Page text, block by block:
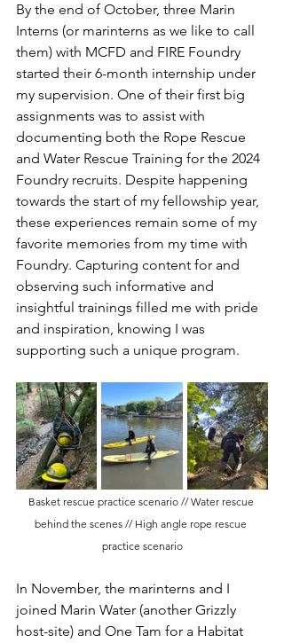
By the end of October, three Marin
Interns (or marinterns as we like to call
them) with MCFD and FIRE Foundry
started their 6-month internship under
my supervision. One of their first big
assignments was to assist with
documenting both the Rope Rescue
and Water Rescue Training for the 2024
Foundry recruits. Despite happening
towards the start of my fellowship year,
these experiences remain some of my
favorite memories from my time with
Foundry. Capturing content for and
observing such informative and
insightful trainings filled me with pride
and inspiration, knowing I was
supporting such a unique program.
Basket rescue practice scenario // Water rescue
behind the scenes // High angle rope rescue
practice scenario
In November, the marinterns and I
joined Marin Water (another Grizzly
host-site) and One Tam for a Habitat